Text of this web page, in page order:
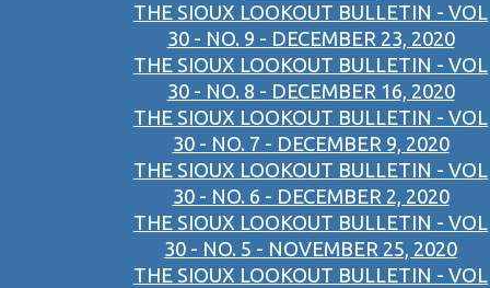
THE SIOUX LOOKOUT BULLETIN - VOL
30 - NO. 9 - DECEMBER 23, 2020
THE SIOUX LOOKOUT BULLETIN - VOL
30 - NO. 8 - DECEMBER 16, 2020
THE SIOUX LOOKOUT BULLETIN - VOL
30 - NO. 7 - DECEMBER 9, 2020
THE SIOUX LOOKOUT BULLETIN - VOL
30 - NO. 6 - DECEMBER 2, 2020
THE SIOUX LOOKOUT BULLETIN - VOL
30 - NO. 5 - NOVEMBER 25, 2020
THE SIOUX LOOKOUT BULLETIN - VOL